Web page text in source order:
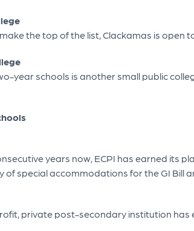
the top of the list, Clackamas is
year schools is another small public
years now, ECPI has earned its
of special accommodations for the GI Bill
private post-secondary institution